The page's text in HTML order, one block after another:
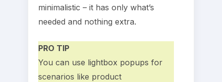
minimalistic – it has only what’s
needed and nothing extra.
PRO TIP
You can use lightbox popups for
scenarios like product